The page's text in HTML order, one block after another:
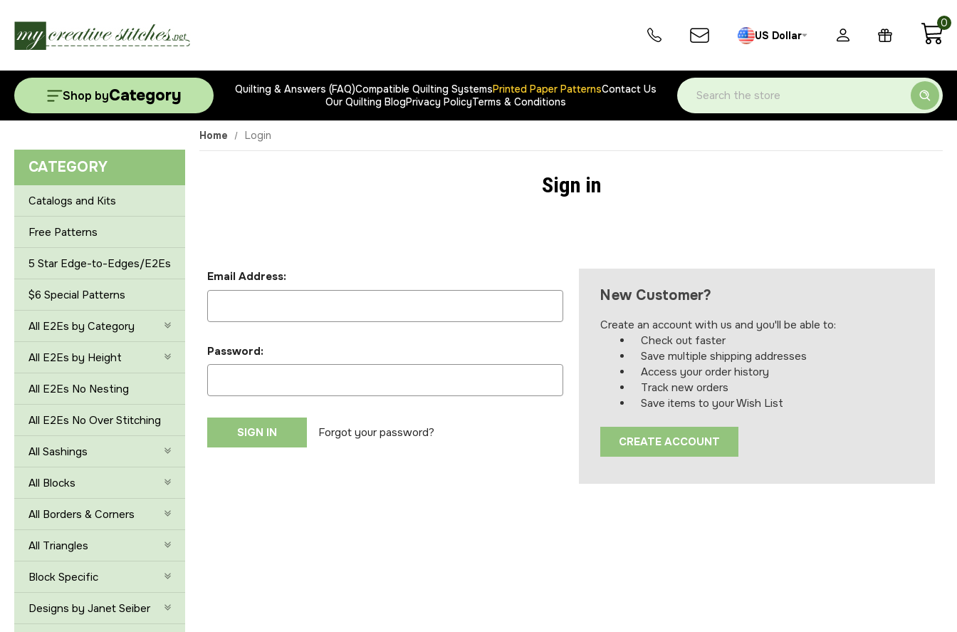
US Dollar
0
Shop byCategory Quilting & Answers (FAQ)Compatible Quilting SystemsPrinted Paper PatternsContact Us
Our Quilting BlogPrivacy PolicyTerms & Conditions Search
CATEGORY
Catalogs and Kits
Free Patterns
5 Star Edge-to-Edges/E2Es
$6 Special Patterns
All E2Es by Category
All E2Es by Height
All E2Es No Nesting
All E2Es No Over Stitching
All Sashings
All Blocks
All Borders & Corners
All Triangles
Block Specific
Designs by Janet Seiber
Home Login
Sign in
Email Address:
Password:
Forgot your password?
New Customer?
Create an account with us and you'll be able to:
Check out faster
Save multiple shipping addresses
Access your order history
Track new orders
Save items to your Wish List
CREATE ACCOUNT